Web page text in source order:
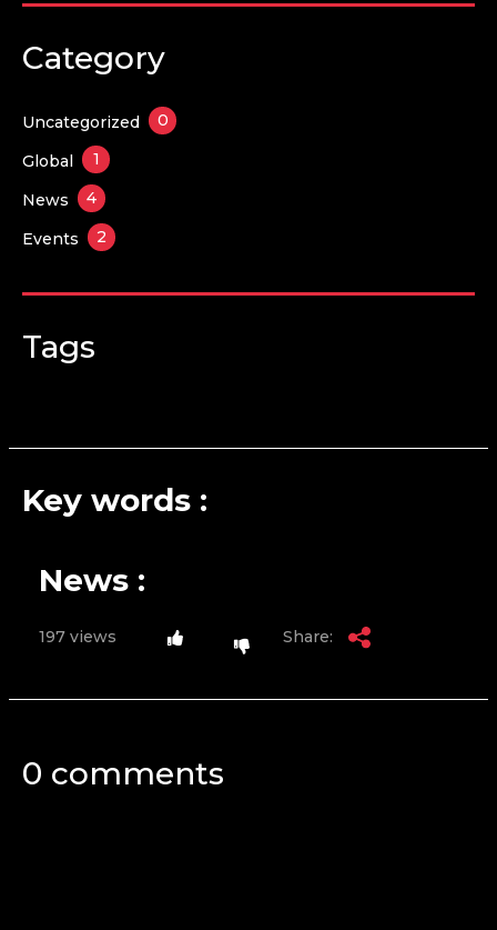
Category
Uncategorized 0
Global 1
News 4
Events 2
Tags
Key words :
News :
197 views Share:
0 comments